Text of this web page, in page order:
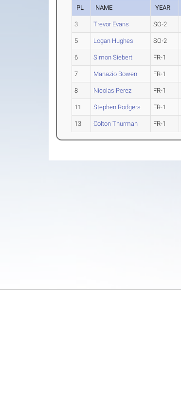
PL NAME YEAR
3 Trevor Evans SO-2
5 Logan Hughes SO-2
6 Simon Siebert FR-1
7 Manazio Bowen FR-1
8 Nicolas Perez FR-1
11 Stephen Rodgers FR-1
13 Colton Thurman FR-1